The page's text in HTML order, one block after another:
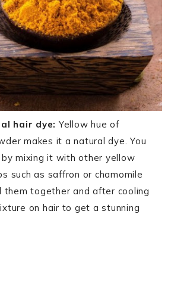
hair dye: Yellow hue of
makes it a natural dye. You
mixing it with other yellow
such as saffron or chamomile
them together and after cooling
on hair to get a stunning